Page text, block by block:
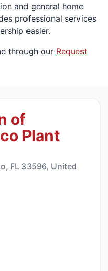
and general home
professional services
easier.
through our Request
of
Plant
FL 33596, United